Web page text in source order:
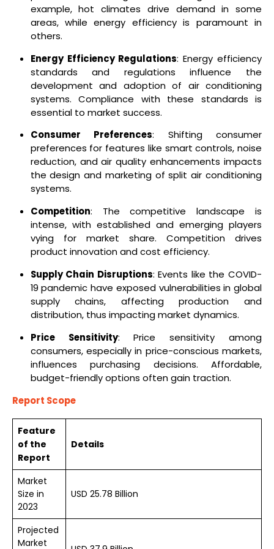
example, hot climates drive demand in some
areas, while energy efficiency is paramount in
others.
Energy Efficiency Regulations: Energy efficiency
standards and regulations influence the
development and adoption of air conditioning
systems. Compliance with these standards is
essential to market success.
Consumer Preferences: Shifting consumer
preferences for features like smart controls, noise
reduction, and air quality enhancements impacts
the design and marketing of split air conditioning
systems.
Competition: The competitive landscape is
intense, with established and emerging players
vying for market share. Competition drives
product innovation and cost efficiency.
Supply Chain Disruptions: Events like the COVID-
19 pandemic have exposed vulnerabilities in global
supply chains, affecting production and
distribution, thus impacting market dynamics.
Price Sensitivity: Price sensitivity among
consumers, especially in price-conscious markets,
influences purchasing decisions. Affordable,
budget-friendly options often gain traction.
Report Scope
Feature
of the
Report
Details
Market
Size in
2023
USD 25.78 Billion
Projected
Market